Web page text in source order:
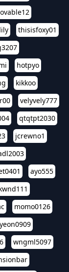
thisisfoxy01
hotpyo
kikkoo
velyvely777
qtqtpt2030
jcrewno1
ayo555
momo0126
wngml5097